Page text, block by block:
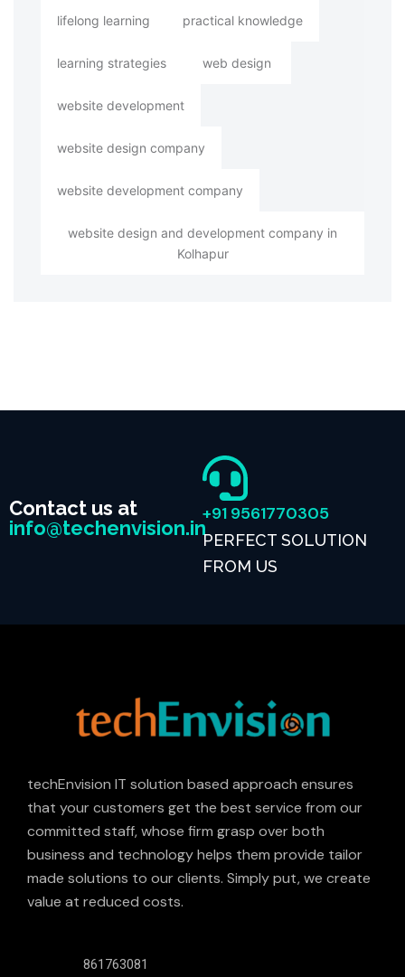
lifelong learning practical knowledge
learning strategies web design
website development
website design company
website development company
website design and development company in
Kolhapur
Contact us at
info@techenvision.in
+91 9561770305
PERFECT SOLUTION
FROM US
techEnvision IT solution based approach ensures
that your customers get the best service from our
committed staff, whose firm grasp over both
business and technology helps them provide tailor
made solutions to our clients. Simply put, we create
value at reduced costs.
861763081